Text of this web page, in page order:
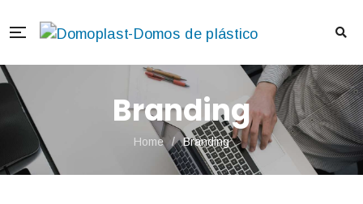
Branding
Home / Branding